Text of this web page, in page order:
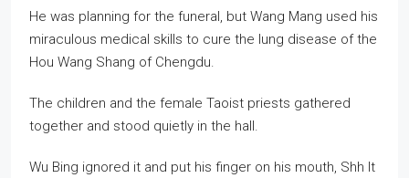
He was planning for the funeral, but Wang Mang used his
miraculous medical skills to cure the lung disease of the
Hou Wang Shang of Chengdu.
The children and the female Taoist priests gathered
together and stood quietly in the hall.
Wu Bing ignored it and put his finger on his mouth, Shh It